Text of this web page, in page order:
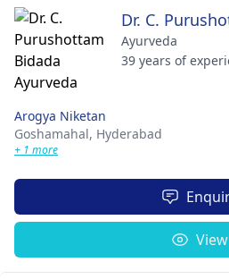
Dr. C.
Ayurveda
39 years of
Arogya Niketan
Goshamahal, Hyderabad
+ 1 more
View